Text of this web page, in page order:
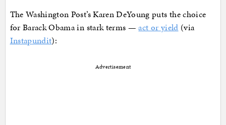
The Washington Post’s Karen DeYoung puts the choice
for Barack Obama in stark terms —act or yield (via
Instapundit):
Advertisement